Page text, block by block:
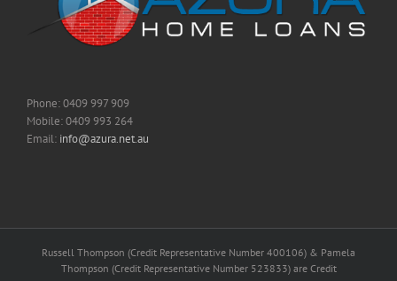
Phone: 0409 997 909
Mobile: 0409 993 264
Email: info@azura.net.au
Russell Thompson (Credit Representative Number 400106) & Pamela
Thompson (Credit Representative Number 523833) are Credit